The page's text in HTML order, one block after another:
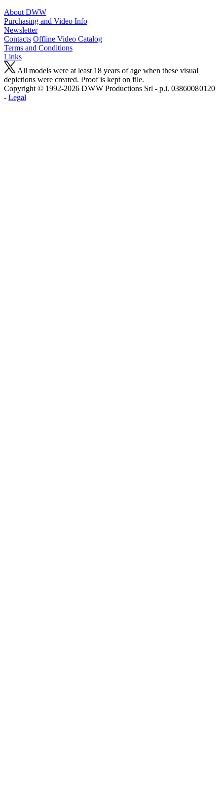
About DWW
Purchasing and Video Info
Newsletter
Contacts Offline Video Catalog
Terms and Conditions
Links
All models were at least 18 years of age when these visual
depictions were created. Proof is kept on file.
Copyright © 1992-2026 D W W Productions Srl - p.i. 0386008 0120
- Legal